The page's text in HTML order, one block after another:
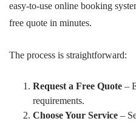
easy-to-use online booking
free quote in minutes.
The process is straightforward:
Request a Free Quote –
requirements.
Choose Your Service –